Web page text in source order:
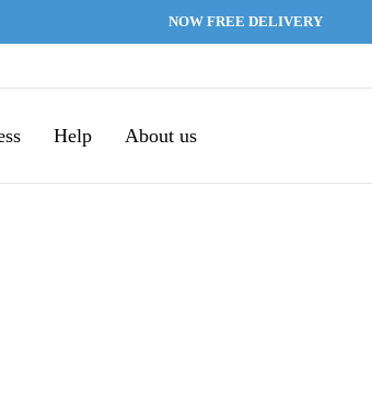
NOW FREE DELIVERY
Help About us